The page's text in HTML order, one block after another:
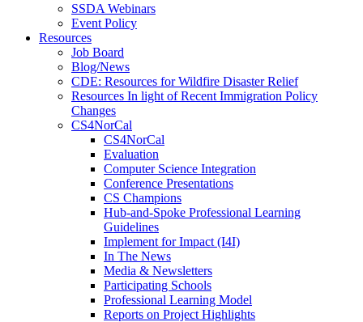
SSDA Webinars
Event Policy
Resources
Job Board
Blog/News
CDE: Resources for Wildfire Disaster Relief
Resources In light of Recent Immigration Policy
Changes
CS4NorCal
CS4NorCal
Evaluation
Computer Science Integration
Conference Presentations
CS Champions
Hub-and-Spoke Professional Learning
Guidelines
Implement for Impact (I4I)
In The News
Media & Newsletters
Participating Schools
Professional Learning Model
Reports on Project Highlights